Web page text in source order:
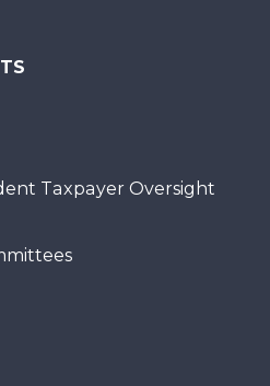
Taxpayer Oversight